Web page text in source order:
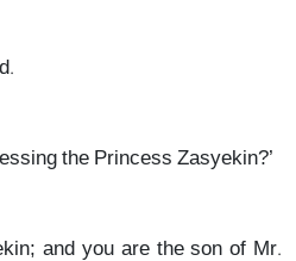
the Princess Zasyekin?’
and you are the son of Mr.